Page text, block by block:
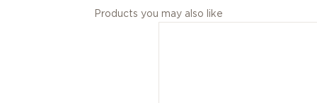
Products you may also like